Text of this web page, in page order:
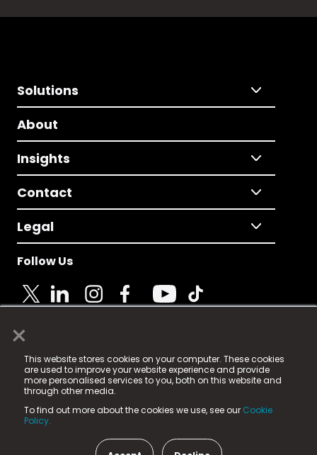
×
This website stores cookies on your computer. These cookies
are used to improve your website experience and provide
more personalised services to you, both on this website and
through other media.
To find out more about the cookies we use, see our Cookie
Policy.
Solutions
About
Insights
Contact
Legal
Follow Us
© 2025 Fame Media Tech Limited. n-gage.io is a
registered trademark.
Fame Media Tech (trading as n-gage.io) is registered
in England & Wales
15 Parsons Court, Welbury Way, Aycliffe Business Park,
County Durham, DL5 6ZE (Company Number